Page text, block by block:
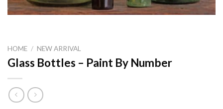
HOME / NEW ARRIVAL
Glass Bottles – Paint By Number